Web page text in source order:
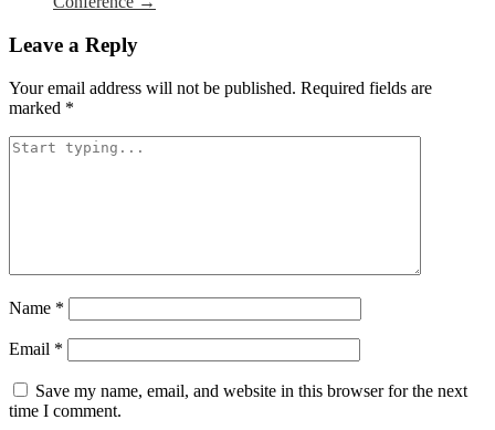
Leave a Reply
Your email address will not be published. Required fields are
marked *
Name *
Email *
Save my name, email, and website in this browser for the next
time I comment.